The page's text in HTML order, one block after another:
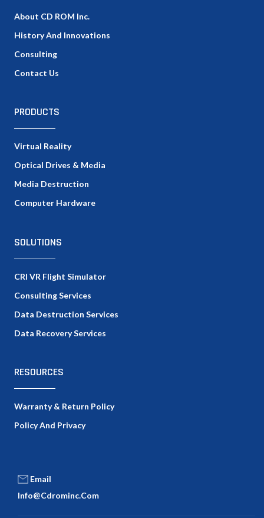
About CD ROM Inc.
History And Innovations
Consulting
Contact Us
PRODUCTS
Virtual Reality
Optical Drives & Media
Media Destruction
Computer Hardware
SOLUTIONS
CRI VR Flight Simulator
Consulting Services
Data Destruction Services
Data Recovery Services
RESOURCES
Warranty & Return Policy
Policy And Privacy
Email
Info@cdrominc.com